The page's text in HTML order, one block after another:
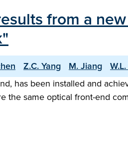
from a
Z.C. Yang M. Jiang
has been installed and
the same optical front-end